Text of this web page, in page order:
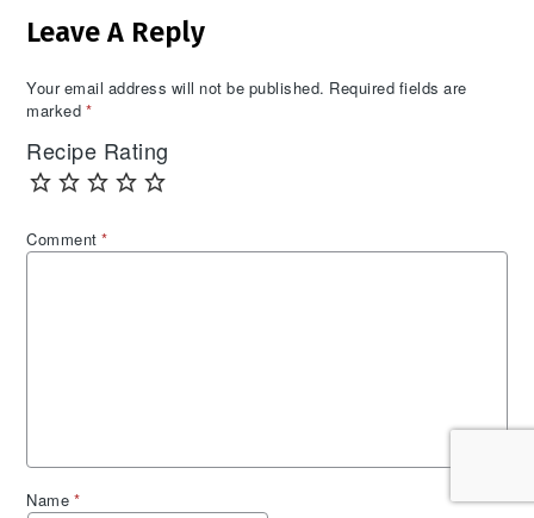
Interactions
Leave A Reply
Your email address will not be published. Required fields are
marked *
Recipe Rating
Comment*
Name *